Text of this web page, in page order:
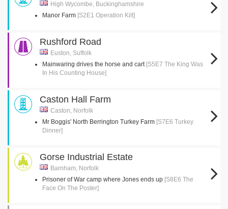
High Wycombe, Buckinghamshire
Manor Farm [S2E1 Operation Kilt]
Rushford Road
Euston, Suffolk
Mainwaring drives the horse and cart [S5E7 The King Was
In His Counting House]
Caston Hall Farm
Caston, Norfolk
Mr Boggis' North Berrington Turkey Farm [S7E6 Turkey
Dinner]
Gorse Industrial Estate
Barnham, Norfolk
Prisoner of War camp where Jones ends up [S8E6 The
Face On The Poster]